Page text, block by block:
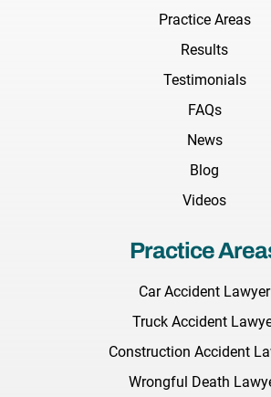
Practice Areas
Results
Testimonials
FAQs
News
Blog
Videos
Practice
Car Accident Lawyer
Truck Accident
Construction Accident
Wrongful Death